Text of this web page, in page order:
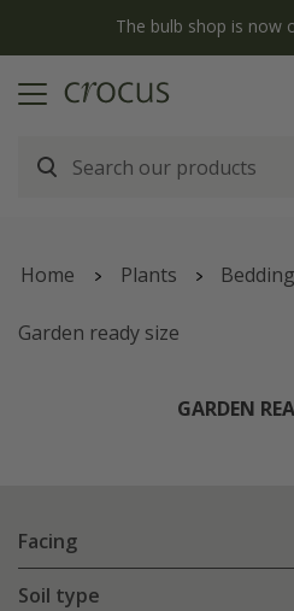
The bulb shop is now
Home Plants
Garden ready size
GARDEN
Facing
Soil type